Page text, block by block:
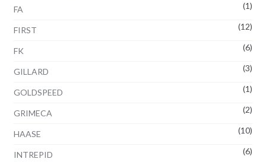
FA (1)
FIRST (12)
FK (6)
GILLARD (3)
GOLDSPEED (1)
GRIMECA (2)
HAASE (10)
INTREPID (6)